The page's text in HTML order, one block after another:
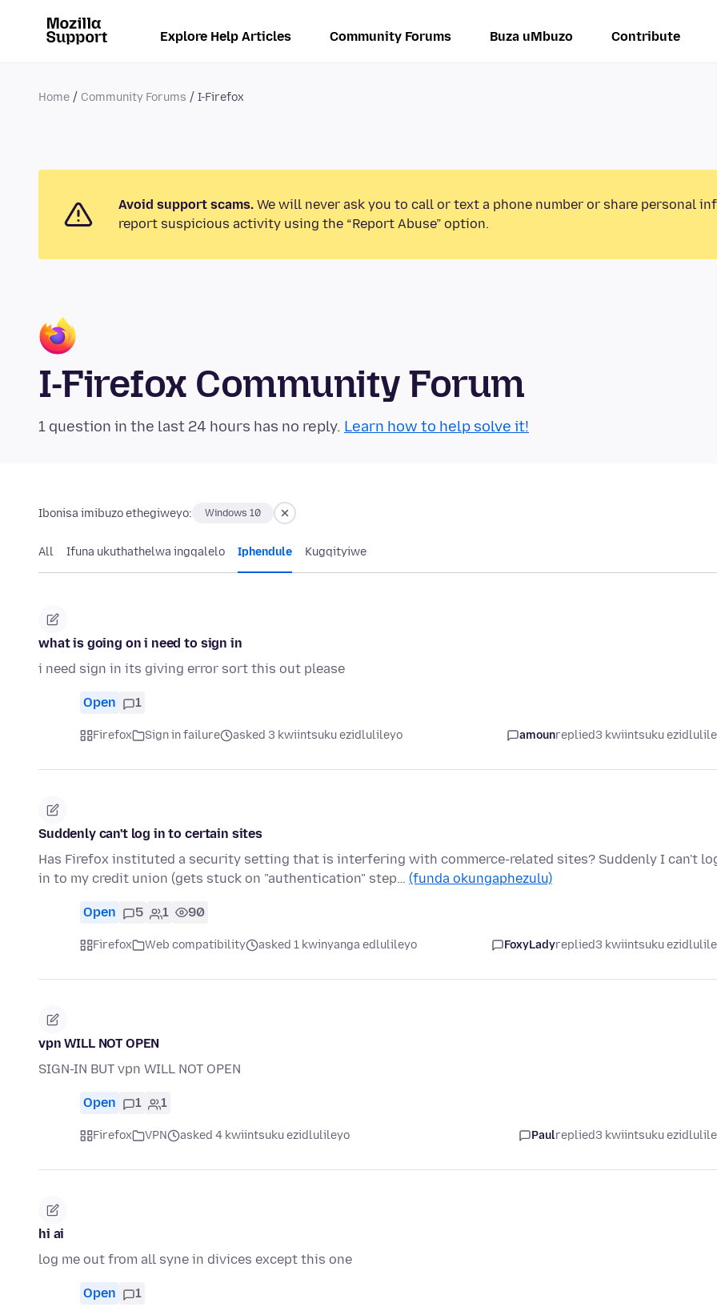
Explore Help Articles Community Forums Buza uMbuzo Contribute
Home Community Forums I-Firefox
Avoid support scams. We will never ask you to call or text a phone number or share personal
report suspicious activity using the “Report Abuse” option.
I-Firefox Community Forum
1 question in the last 24 hours has no reply. Learn how to help solve it!
Ibonisa imibuzo ethegiweyo: Windows 10
All Ifuna ukuthathelwa ingqalelo Iphendule Kugqityiwe
what is going on i need to sign in
i need sign in its giving error sort this out please
Open 1
Firefox Sign in failure asked 3 kwiintsuku ezidlulileyo amounreplied3 kwiintsuku
Suddenly can't log in to certain sites
Has Firefox instituted a security setting that is interfering with commerce-related sites? Suddenly I can't
in to my credit union (gets stuck on "authentication" step… (funda okungaphezulu)
Open 5 1 90
Firefox Web compatibility asked 1 kwinyanga edlulileyo FoxyLadyreplied3 kwiintsuku
vpn WILL NOT OPEN
SIGN-IN BUT vpn WILL NOT OPEN
Open 1 1
Firefox VPN asked 4 kwiintsuku ezidlulileyo Paulreplied3 kwiintsuku
hi ai
log me out from all syne in divices except this one
Open 1